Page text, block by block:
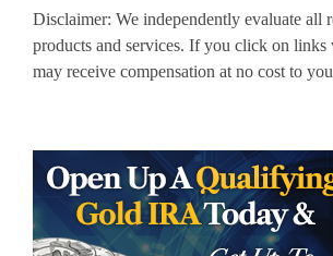
Disclaimer: We independently evaluate all
products and services. If you click on
may receive compensation at no cost to